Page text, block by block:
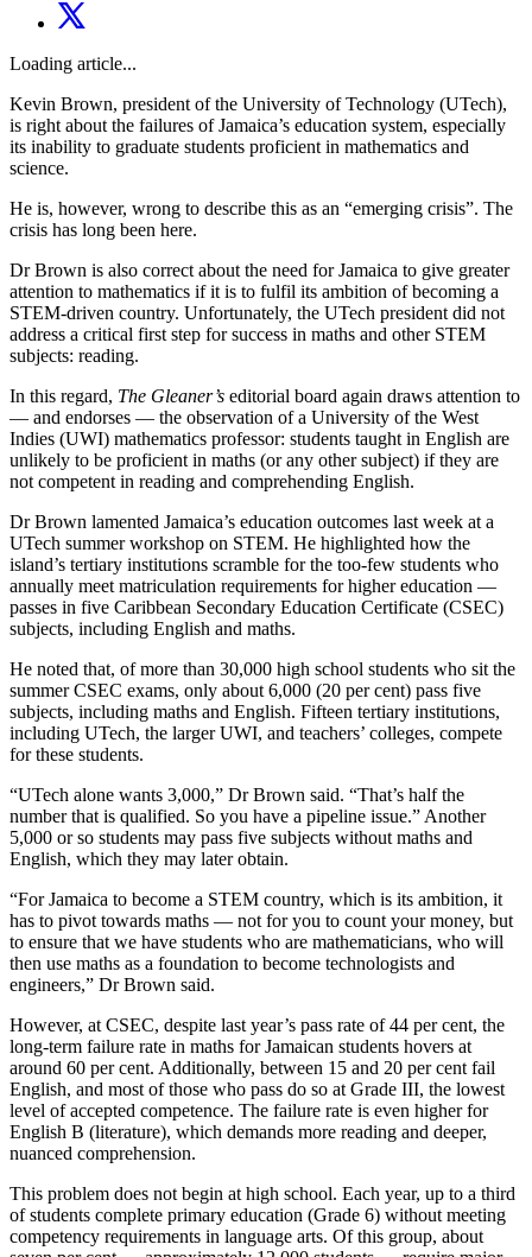
Loading article...
Kevin Brown, president of the University of Technology (UTech),
is right about the failures of Jamaica’s education system, especially
its inability to graduate students proficient in mathematics and
science.
He is, however, wrong to describe this as an “emerging crisis”. The
crisis has long been here.
Dr Brown is also correct about the need for Jamaica to give greater
attention to mathematics if it is to fulfil its ambition of becoming a
STEM-driven country. Unfortunately, the UTech president did not
address a critical first step for success in maths and other STEM
subjects: reading.
In this regard, The Gleaner’s editorial board again draws attention to
— and endorses — the observation of a University of the West
Indies (UWI) mathematics professor: students taught in English are
unlikely to be proficient in maths (or any other subject) if they are
not competent in reading and comprehending English.
Dr Brown lamented Jamaica’s education outcomes last week at a
UTech summer workshop on STEM. He highlighted how the
island’s tertiary institutions scramble for the too-few students who
annually meet matriculation requirements for higher education —
passes in five Caribbean Secondary Education Certificate (CSEC)
subjects, including English and maths.
He noted that, of more than 30,000 high school students who sit the
summer CSEC exams, only about 6,000 (20 per cent) pass five
subjects, including maths and English. Fifteen tertiary institutions,
including UTech, the larger UWI, and teachers’ colleges, compete
for these students.
“UTech alone wants 3,000,” Dr Brown said. “That’s half the
number that is qualified. So you have a pipeline issue.” Another
5,000 or so students may pass five subjects without maths and
English, which they may later obtain.
“For Jamaica to become a STEM country, which is its ambition, it
has to pivot towards maths — not for you to count your money, but
to ensure that we have students who are mathematicians, who will
then use maths as a foundation to become technologists and
engineers,” Dr Brown said.
However, at CSEC, despite last year’s pass rate of 44 per cent, the
long-term failure rate in maths for Jamaican students hovers at
around 60 per cent. Additionally, between 15 and 20 per cent fail
English, and most of those who pass do so at Grade III, the lowest
level of accepted competence. The failure rate is even higher for
English B (literature), which demands more reading and deeper,
nuanced comprehension.
This problem does not begin at high school. Each year, up to a third
of students complete primary education (Grade 6) without meeting
competency requirements in language arts. Of this group, about